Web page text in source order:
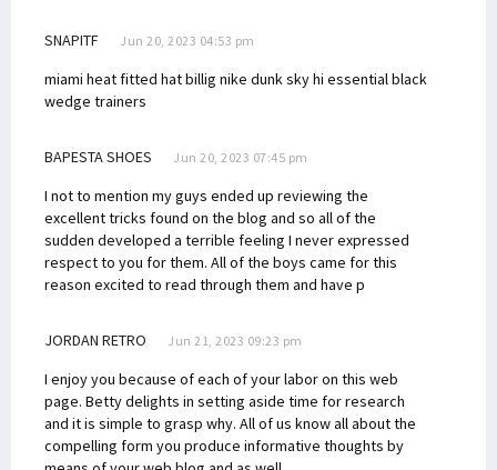
SNAPITF Jun 20, 2023 04:53 pm
miami heat fitted hat billig nike dunk sky hi essential black
wedge trainers
BAPESTA SHOES Jun 20, 2023 07:45 pm
I not to mention my guys ended up reviewing the
excellent tricks found on the blog and so all of the
sudden developed a terrible feeling I never expressed
respect to you for them. All of the boys came for this
reason excited to read through them and have p
JORDAN RETRO Jun 21, 2023 09:23 pm
I enjoy you because of each of your labor on this web
page. Betty delights in setting aside time for research
and it is simple to grasp why. All of us know all about the
compelling form you produce informative thoughts by